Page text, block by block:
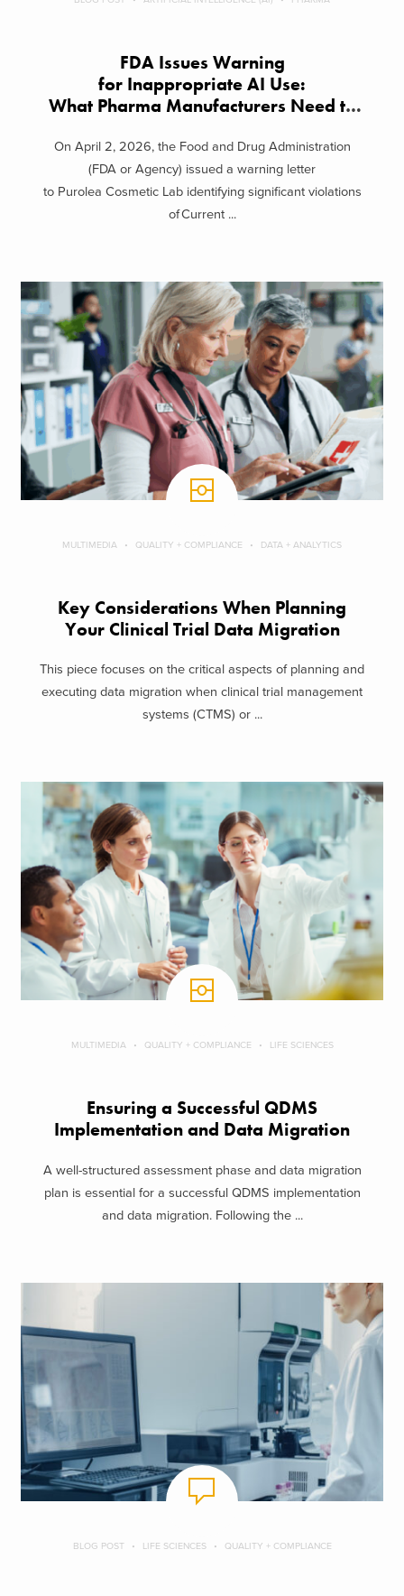
FDA Issues Warning
for Inappropriate AI Use:
What Pharma Manufacturers Need to
On April 2, 2026, the Food and Drug Administration
(FDA or Agency) issued a warning letter
to Purolea Cosmetic Lab identifying significant violations
of Current ...
MULTIMEDIA QUALITY + COMPLIANCE DATA + ANALYTICS
Key Considerations When Planning
Your Clinical Trial Data Migration
This piece focuses on the critical aspects of planning and
executing data migration when clinical trial management
systems (CTMS) or ...
MULTIMEDIA QUALITY + COMPLIANCE LIFE SCIENCES
Ensuring a Successful QDMS
Implementation and Data Migration
A well-structured assessment phase and data migration
plan is essential for a successful QDMS implementation
and data migration. Following the ...
BLOG POST LIFE SCIENCES QUALITY + COMPLIANCE